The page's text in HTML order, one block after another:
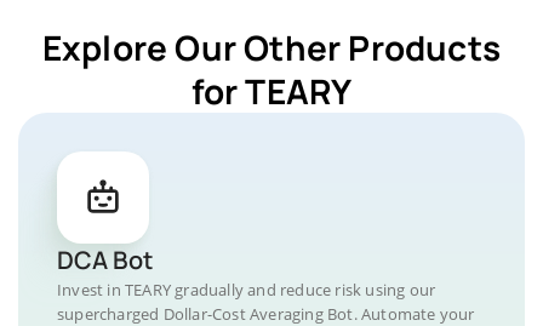
Explore Our Other Products
for TEARY
DCA Bot
Invest in TEARY gradually and reduce risk using our
supercharged Dollar-Cost Averaging Bot. Automate your